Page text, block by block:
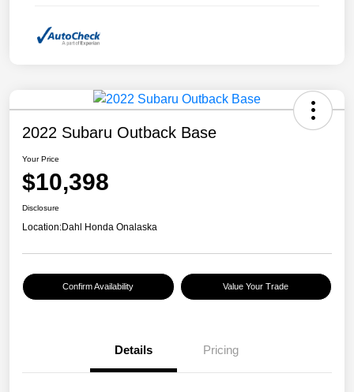
2022 Subaru Outback Base
Your Price
$10,398
Disclosure
Location:Dahl Honda Onalaska
Confirm Availability Value Your Trade
Details Pricing